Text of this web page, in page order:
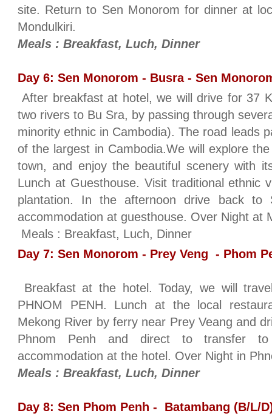
site. Return to Sen Monorom for dinner at
Mondulkiri.
Meals : Breakfast, Luch, Dinner
Day 6: Sen Monorom - Busra - Sen
After breakfast at hotel, we will drive for 37
two rivers to Bu Sra, by passing through
minority ethnic in Cambodia). The road leads
of the largest in Cambodia.We will explore
town, and enjoy the beautiful scenery with
Lunch at Guesthouse. Visit traditional ethnic
plantation. In the afternoon drive back to
accommodation at guesthouse. Over Night at
Meals : Breakfast, Luch, Dinner
Day 7: Sen Monorom - Prey Veng - Phom
Breakfast at the hotel. Today, we will
PHNOM PENH. Lunch at the local
Mekong River by ferry near Prey Veang and
Phnom Penh and direct to transfer
accommodation at the hotel. Over Night in
Meals : Breakfast, Luch, Dinner
Day 8: Sen Phom Penh - Batambang (B/L/